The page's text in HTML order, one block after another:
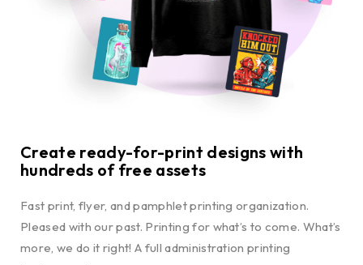
Create ready-for-print designs with
hundreds of free assets
Fast print, flyer, and pamphlet printing organization.
Pleased with our past. Printing for what’s to come. What’s
more, we do it right! A full administration printing